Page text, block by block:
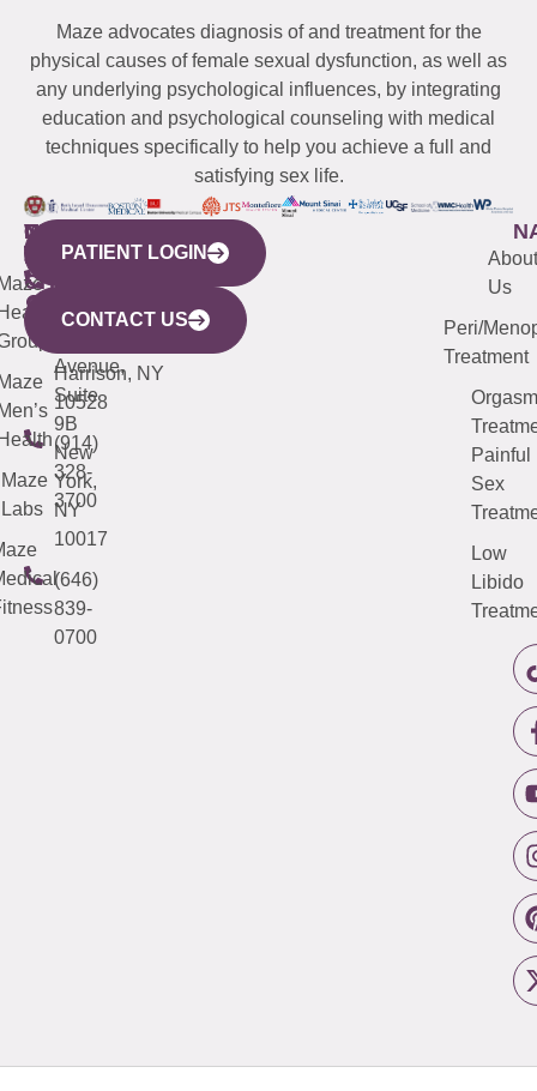
Maze advocates diagnosis of and treatment for the
physical causes of female sexual dysfunction, as well as
any underlying psychological influences, by integrating
education and psychological counseling with medical
techniques specifically to help you achieve a full and
satisfying sex life.
WESTCHESTER
440
Mamaroneck
Avenue,
Harrison, NY
10528
(914)
328-
3700
NEW
YORK
CITY
633
Avenue,
Suite
9B
New
York,
NY
10017
(646)
839-
0700
QUICK
LINKS
Maze
Labs
CONNECTICUT
(203)
487-
4000
NEW
JERSEY
(973)
913-
About
Us
Peri/
Treatment
Orgasm
Painful
Sex
Low
Libido
PATIENT LOGIN
CONTACT US